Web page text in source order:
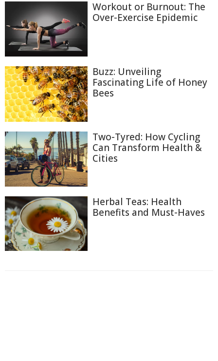
Workout or Burnout: The
Over-Exercise Epidemic
Buzz: Unveiling
Fascinating Life of Honey
Bees
Two-Tyred: How Cycling
Can Transform Health &
Cities
Herbal Teas: Health
Benefits and Must-Haves